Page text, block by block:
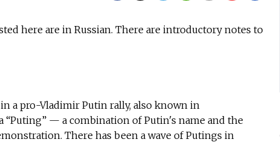
here are in Russian. There are introductory notes to
a pro-Vladimir Putin rally, also known in
“Puting” — a combination of Putin's name and the
There has been a wave of Putings in